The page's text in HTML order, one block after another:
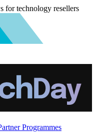
for technology resellers
Programmes